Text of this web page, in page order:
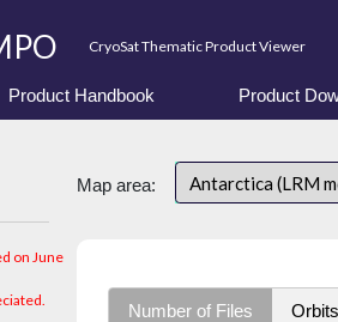
CryoSat Thematic Product Viewer
Product Handbook Product
on June
Map area: Antarctica (LRM
Number of Files Orbits